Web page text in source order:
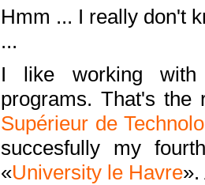
Hmm ... I really don't
...
I like working with
programs. That's the
Supérieur de
succesfully my
«University le Havre